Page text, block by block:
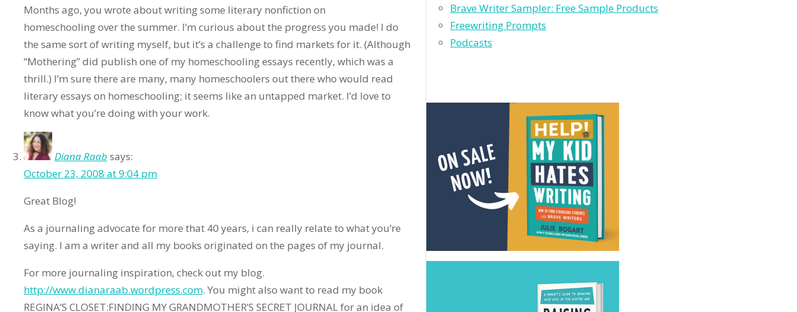
Months ago, you wrote about writing some literary nonfiction on
homeschooling over the summer. I’m curious about the progress you made! I do
the same sort of writing myself, but it’s a challenge to find markets for it. (Although
“Mothering” did publish one of my homeschooling essays recently, which was a
thrill.) I’m sure there are many, many homeschoolers out there who would read
literary essays on homeschooling; it seems like an untapped market. I’d love to
know what you’re doing with your work.
Diana Raab says:
October 23, 2008 at 9:04 pm
Great Blog!
As a journaling advocate for more that 40 years, i can really relate to what you’re
saying. I am a writer and all my books originated on the pages of my journal.
For more journaling inspiration, check out my blog.
http://www.dianaraab.wordpress.com. You might also want to read my book
REGINA’S CLOSET:FINDING MY GRANDMOTHER’S SECRET JOURNAL for an idea of
Brave Writer Sampler: Free Sample Products
Freewriting Prompts
Podcasts